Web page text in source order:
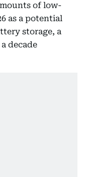
of low-
as a potential
storage, a
decade